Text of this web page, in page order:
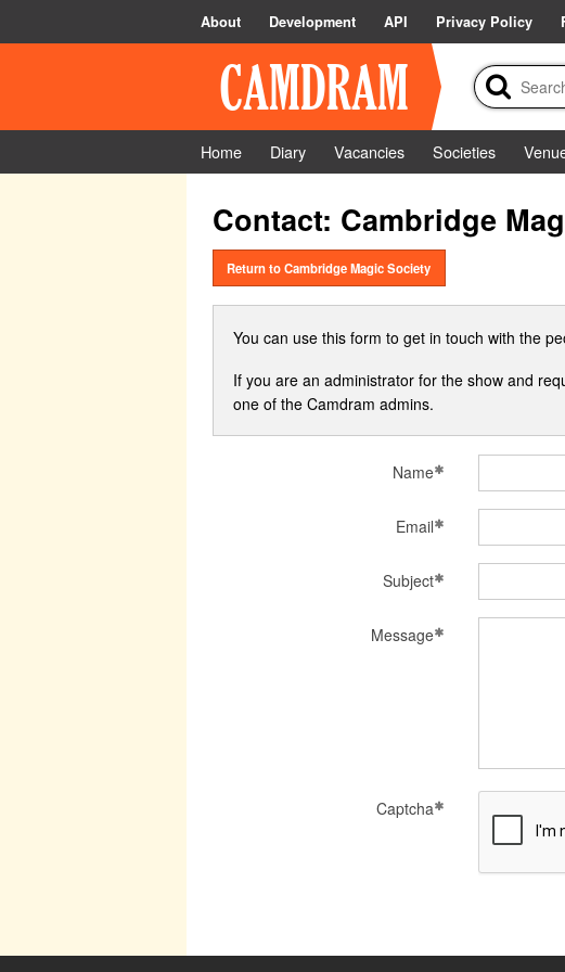
About Development API Privacy Policy
Home Diary Vacancies Societies
Contact: Cambridge
Return to Cambridge Magic Society
You can use this form to get in touch with the
If you are an administrator for the show and
one of the Camdram admins.
Name
Email
Subject
Message
Captcha